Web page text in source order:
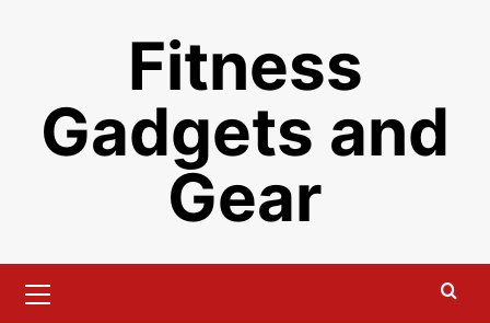
Fitness
Gadgets and
Gear
Menu